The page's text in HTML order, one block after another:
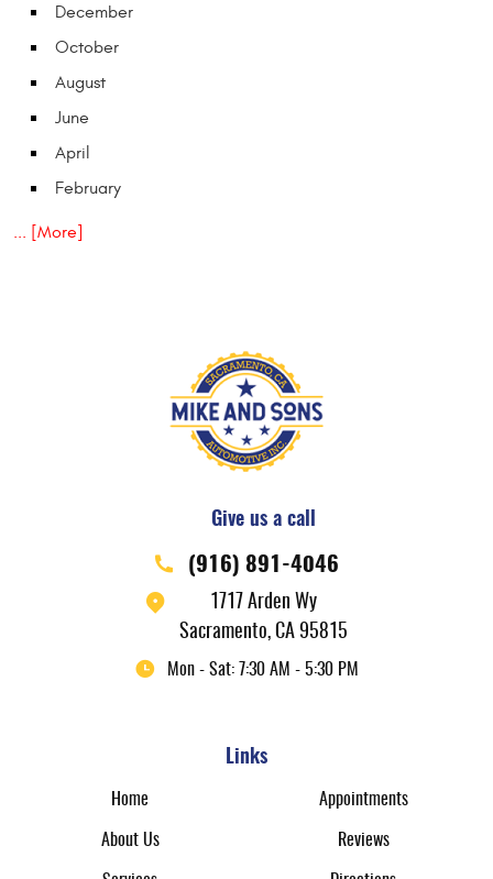
December
October
August
June
April
February
... [More]
Give us a call
(916) 891-4046
1717 Arden Wy
Sacramento, CA 95815
Mon - Sat: 7:30 AM - 5:30 PM
Links
Home Appointments
About Us Reviews